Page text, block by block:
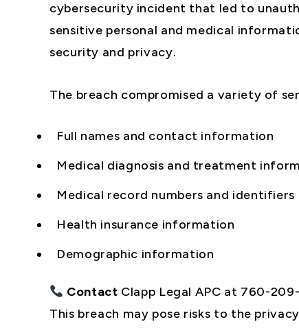
cybersecurity incident that led to
sensitive personal and medical
security and privacy.
The breach compromised a variety of
Full names and contact information
Medical diagnosis and treatment
Medical record numbers and identifiers
Health insurance information
Demographic information
Contact Clapp Legal APC at 760-
This breach may pose risks to the